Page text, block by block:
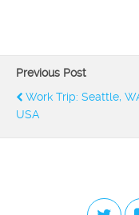
Previous Post
Work Trip: Seattle,
USA